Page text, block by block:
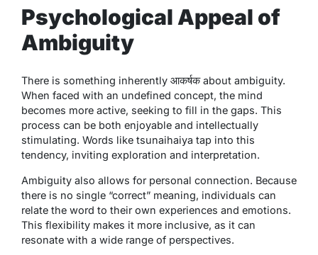
Psychological Appeal of
Ambiguity
There is something inherently आकर्षक about ambiguity.
When faced with an undefined concept, the mind
becomes more active, seeking to fill in the gaps. This
process can be both enjoyable and intellectually
stimulating. Words like tsunaihaiya tap into this
tendency, inviting exploration and interpretation.
Ambiguity also allows for personal connection. Because
there is no single “correct” meaning, individuals can
relate the word to their own experiences and emotions.
This flexibility makes it more inclusive, as it can
resonate with a wide range of perspectives.